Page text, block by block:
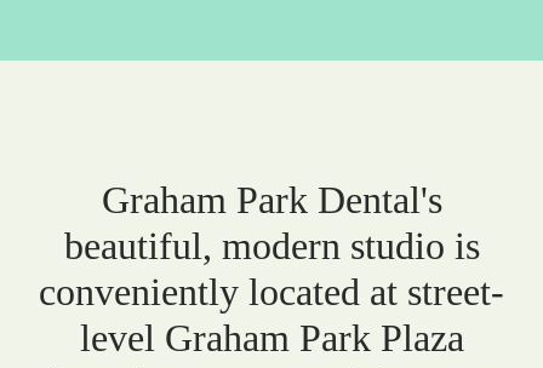
Graham Park Dental's
beautiful, modern studio is
conveniently located at street-
level Graham Park Plaza